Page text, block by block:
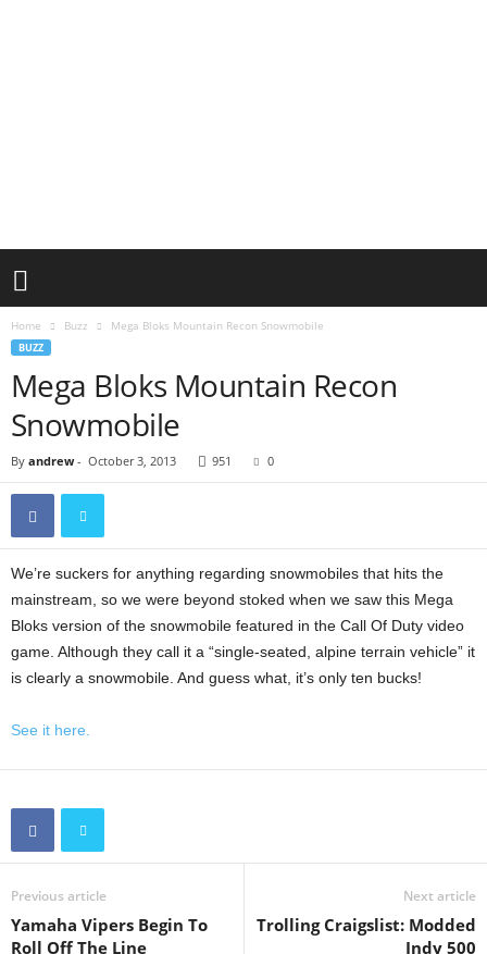
Home Buzz Mega Bloks Mountain Recon Snowmobile
BUZZ
Mega Bloks Mountain Recon
Snowmobile
By andrew- October 3, 2013 951 0
We’re suckers for anything regarding snowmobiles that hits the
mainstream, so we were beyond stoked when we saw this Mega
Bloks version of the snowmobile featured in the Call Of Duty video
game. Although they call it a “single-seated, alpine terrain vehicle” it
is clearly a snowmobile. And guess what, it’s only ten bucks!
See it here.
Previous article
Yamaha Vipers Begin To
Roll Off The Line
Next article
Trolling Craigslist: Modded
Indy 500